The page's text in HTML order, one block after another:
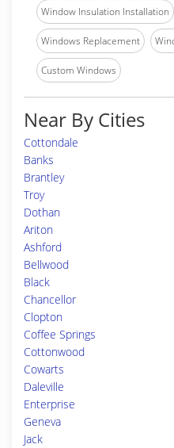
Window Insulation Installation
Windows Replacement
Custom Windows
Near By Cities
Cottondale
Banks
Brantley
Troy
Dothan
Ariton
Ashford
Bellwood
Black
Chancellor
Clopton
Coffee Springs
Cottonwood
Cowarts
Daleville
Enterprise
Geneva
Jack